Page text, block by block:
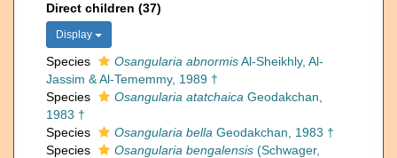
Direct children (37)
Display
Species Osangularia abnormisAl-Sheikhly, Al-
Jassim & Al-Tememmy, 1989 †
Species
Osangularia atatchaica Geodakchan,
1983 †
Species
Osangularia bella Geodakchan, 1983 †
Species
Osangularia bengalensis (Schwager,